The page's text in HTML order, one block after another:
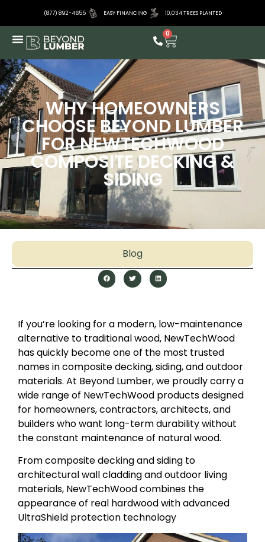
(877) 892-4655 EASY FINANCING 10,034 TREES PLANTED
0
WHY HOMEOWNERS
CHOOSE BEYOND LUMBER
FOR NEWTECHWOOD
COMPOSITE DECKING &
SIDING
Blog
If you’re looking for a modern, low-maintenance
alternative to traditional wood, NewTechWood
has quickly become one of the most trusted
names in composite decking, siding, and outdoor
materials. At Beyond Lumber, we proudly carry a
wide range of NewTechWood products designed
for homeowners, contractors, architects, and
builders who want long-term durability without
the constant maintenance of natural wood.
From composite decking and siding to
architectural wall cladding and outdoor living
materials, NewTechWood combines the
appearance of real hardwood with advanced
UltraShield protection technology